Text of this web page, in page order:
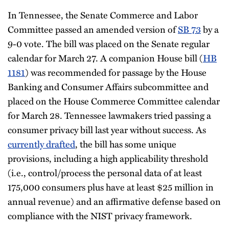
In Tennessee, the Senate Commerce and Labor
Committee passed an amended version ofSB 73by a
9-0 vote. The bill was placed on the Senate regular
calendar for March 27. A companion House bill (HB
1181) was recommended for passage by the House
Banking and Consumer Affairs subcommittee and
placed on the House Commerce Committee calendar
for March 28. Tennessee lawmakers tried passing a
consumer privacy bill last year without success. As
currently drafted, the bill has some unique
provisions, including a high applicability threshold
(i.e., control/process the personal data of at least
175,000 consumers plus have at least $25 million in
annual revenue) and an affirmative defense based on
compliance with the NIST privacy framework.